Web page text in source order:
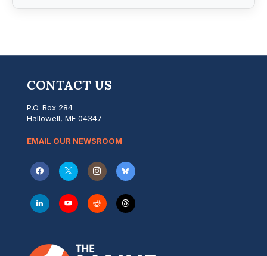
CONTACT US
P.O. Box 284
Hallowell, ME 04347
EMAIL OUR NEWSROOM